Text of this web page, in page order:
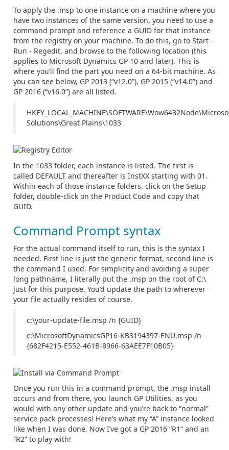
To apply the .msp to one instance on a machine where you
have two instances of the same version, you need to use a
command prompt and reference a GUID for that instance
from the registry on your machine. To do this, go to Start -
Run - Regedit, and browse to the following location (this
applies to Microsoft Dynamics GP 10 and later). This is
where you’ll find the part you need on a 64-bit machine. As
you can see below, GP 2013 (“v12.0”), GP 2015 (“v14.0”) and
GP 2016 (“v16.0”) are all listed.
Solutions\Great Plains\1033
In the 1033 folder, each instance is listed. The first is
called DEFAULT and thereafter is InstXX starting with 01.
Within each of those instance folders, click on the Setup
folder, double-click on the Product Code and copy that
GUID.
Command Prompt syntax
For the actual command itself to run, this is the syntax I
needed. First line is just the generic format, second line is
the command I used. For simplicity and avoiding a super
long pathname, I literally put the .msp on the root of C:\
just for this purpose. You’d update the path to wherever
your file actually resides of course.
c:\your-update-file.msp /n {GUID}
c:\MicrosoftDynamicsGP16-KB3194397-ENU.msp /n
{682F4215-E552-461B-8966-63AEE7F10B05}
Once you run this in a command prompt, the .msp install
occurs and from there, you launch GP Utilities, as you
would with any other update and you’re back to “normal”
service pack processes! Here’s what my “A” instance looked
like when I was done. Now I’ve got a GP 2016 “R1” and an
“R2” to play with!